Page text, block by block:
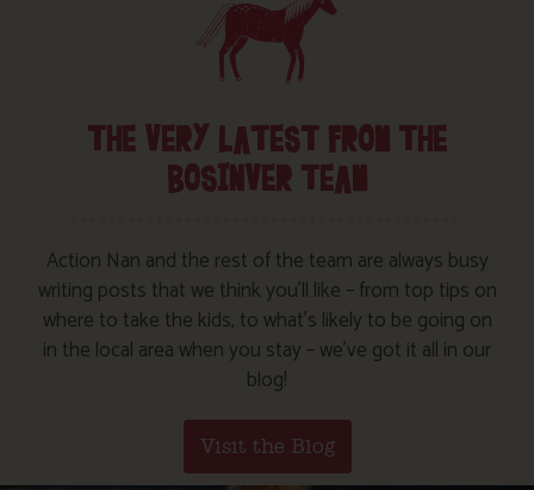
THE VERY LATEST FROM THE
BOSINVER TEAM
Action Nan and the rest of the team are always busy
writing posts that we think you’ll like – from top tips on
where to take the kids, to what’s likely to be going on
in the local area when you stay – we’ve got it all in our
blog!
Visit the Blog